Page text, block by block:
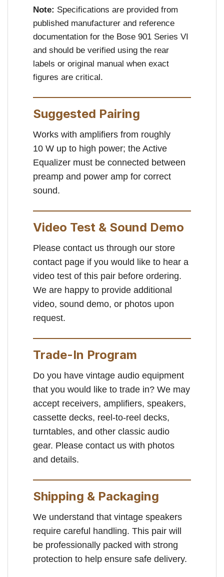
Note: Specifications are provided from
published manufacturer and reference
documentation for the Bose 901 Series VI
and should be verified using the rear
labels or original manual when exact
figures are critical.
Suggested Pairing
Works with amplifiers from roughly
10 W up to high power; the Active
Equalizer must be connected between
preamp and power amp for correct
sound.
Video Test & Sound Demo
Please contact us through our store
contact page if you would like to hear a
video test of this pair before ordering.
We are happy to provide additional
video, sound demo, or photos upon
request.
Trade-In Program
Do you have vintage audio equipment
that you would like to trade in? We may
accept receivers, amplifiers, speakers,
cassette decks, reel-to-reel decks,
turntables, and other classic audio
gear. Please contact us with photos
and details.
Shipping & Packaging
We understand that vintage speakers
require careful handling. This pair will
be professionally packed with strong
protection to help ensure safe delivery.